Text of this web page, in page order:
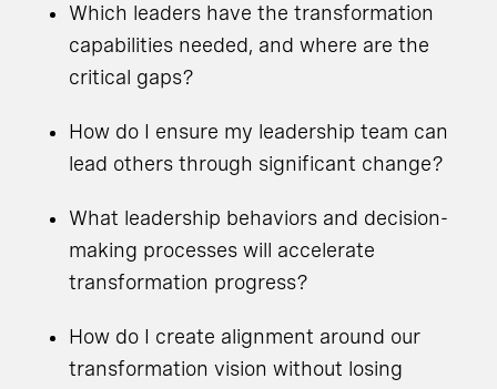
Which leaders have the transformation
capabilities needed, and where are the
critical gaps?
How do I ensure my leadership team can
lead others through significant change?
What leadership behaviors and decision-
making processes will accelerate
transformation progress?
How do I create alignment around our
transformation vision without losing